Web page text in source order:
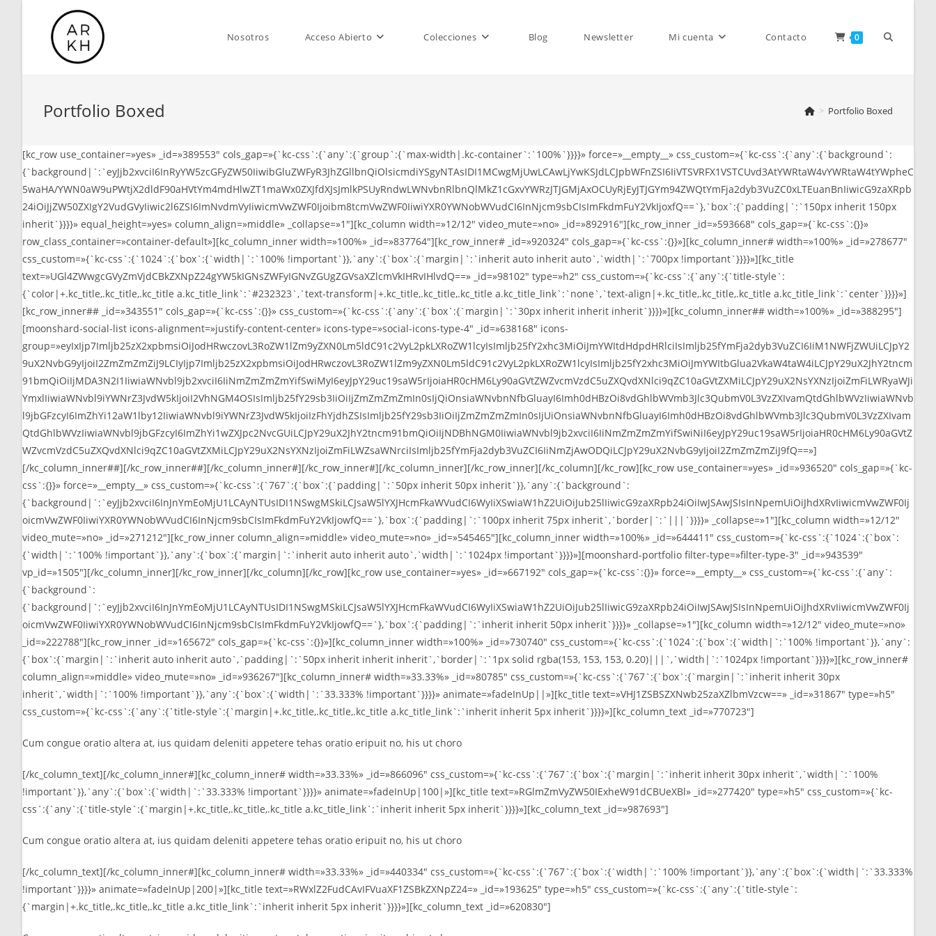
Nosotros Acceso Abierto Colecciones Blog Newsletter Mi cuenta Contacto 0 Alternar
búsqueda
de
Portfolio Boxed > Portfolio Boxed
[kc_row use_container=»yes» _id=»389553″ cols_gap=»{`kc-css`:{`any`:{`group`:{`max-width|.kc-container`:`100%`}}}}» force=»__empty__» css_custom=»{`kc-css`:{`any`:{`background`:
{`background|`:`eyJjb2xvciI6InRyYW5zcGFyZW50IiwibGluZWFyR3JhZGllbnQiOlsicmdiYSgyNTAsIDI1MCwgMjUwLCAwLjYwKSJdLCJpbWFnZSI6IiVTSVRFX1VSTCUvd3AtYWRtaW4vYWRtaW4tYWpheC
5waHA/YWN0aW9uPWtjX2dldF90aHVtYm4mdHlwZT1maWx0ZXJfdXJsJmlkPSUyRndwLWNvbnRlbnQlMkZ1cGxvYWRzJTJGMjAxOCUyRjEyJTJGYm94ZWQtYmFja2dyb3VuZC0xLTEuanBnIiwicG9zaXRpb
24iOiJjZW50ZXIgY2VudGVyIiwic2l6ZSI6ImNvdmVyIiwicmVwZWF0Ijoibm8tcmVwZWF0IiwiYXR0YWNobWVudCI6InNjcm9sbCIsImFkdmFuY2VkIjoxfQ==`},`box`:{`padding|`:`150px inherit 150px
inherit`}}}}» equal_height=»yes» column_align=»middle» _collapse=»1″][kc_column width=»12/12″ video_mute=»no» _id=»892916″][kc_row_inner _id=»593668″ cols_gap=»{`kc-css`:{}}»
row_class_container=»container-default»][kc_column_inner width=»100%» _id=»837764″][kc_row_inner# _id=»920324″ cols_gap=»{`kc-css`:{}}»][kc_column_inner# width=»100%» _id=»278677″
css_custom=»{`kc-css`:{`1024`:{`box`:{`width|`:`100% !important`}},`any`:{`box`:{`margin|`:`inherit auto inherit auto`,`width|`:`700px !important`}}}}»][kc_title
text=»UGl4ZWwgcGVyZmVjdCBkZXNpZ24gYW5kIGNsZWFyIGNvZGUgZGVsaXZlcmVkIHRvIHlvdQ==» _id=»98102″ type=»h2″ css_custom=»{`kc-css`:{`any`:{`title-style`:
{`color|+.kc_title,.kc_title,.kc_title a.kc_title_link`:`#232323`,`text-transform|+.kc_title,.kc_title,.kc_title a.kc_title_link`:`none`,`text-align|+.kc_title,.kc_title,.kc_title a.kc_title_link`:`center`}}}}»]
[kc_row_inner## _id=»343551″ cols_gap=»{`kc-css`:{}}» css_custom=»{`kc-css`:{`any`:{`box`:{`margin|`:`30px inherit inherit inherit`}}}}»][kc_column_inner## width=»100%» _id=»388295″]
[moonshard-social-list icons-alignment=»justify-content-center» icons-type=»social-icons-type-4″ _id=»638168″ icons-
group=»eyIxIjp7Imljb25zX2xpbmsiOiJodHRwczovL3RoZW1lZm9yZXN0Lm5ldC91c2VyL2pkLXRoZW1lcyIsImljb25fY2xhc3MiOiJmYWItdHdpdHRlciIsImljb25fYmFja2dyb3VuZCI6IiM1NWFjZWUiLCJpY2
9uX2NvbG9yIjoiI2ZmZmZmZiJ9LCIyIjp7Imljb25zX2xpbmsiOiJodHRwczovL3RoZW1lZm9yZXN0Lm5ldC91c2VyL2pkLXRoZW1lcyIsImljb25fY2xhc3MiOiJmYWItbGlua2VkaW4taW4iLCJpY29uX2JhY2tncm
91bmQiOiIjMDA3N2I1IiwiaWNvbl9jb2xvciI6IiNmZmZmZmYifSwiMyI6eyJpY29uc19saW5rIjoiaHR0cHM6Ly90aGVtZWZvcmVzdC5uZXQvdXNlci9qZC10aGVtZXMiLCJpY29uX2NsYXNzIjoiZmFiLWRyaWJi
YmxlIiwiaWNvbl9iYWNrZ3JvdW5kIjoiI2VhNGM4OSIsImljb25fY29sb3IiOiIjZmZmZmZmIn0sIjQiOnsiaWNvbnNfbGluayI6Imh0dHBzOi8vdGhlbWVmb3Jlc3QubmV0L3VzZXIvamQtdGhlbWVzIiwiaWNvb
l9jbGFzcyI6ImZhYi12aW1lby12IiwiaWNvbl9iYWNrZ3JvdW5kIjoiIzFhYjdhZSIsImljb25fY29sb3IiOiIjZmZmZmZmIn0sIjUiOnsiaWNvbnNfbGluayI6Imh0dHBzOi8vdGhlbWVmb3Jlc3QubmV0L3VzZXIvam
QtdGhlbWVzIiwiaWNvbl9jbGFzcyI6ImZhYi1wZXJpc2NvcGUiLCJpY29uX2JhY2tncm91bmQiOiIjNDBhNGM0IiwiaWNvbl9jb2xvciI6IiNmZmZmZmYifSwiNiI6eyJpY29uc19saW5rIjoiaHR0cHM6Ly90aGVtZ
WZvcmVzdC5uZXQvdXNlci9qZC10aGVtZXMiLCJpY29uX2NsYXNzIjoiZmFiLWZsaWNrciIsImljb25fYmFja2dyb3VuZCI6IiNmZjAwODQiLCJpY29uX2NvbG9yIjoiI2ZmZmZmZiJ9fQ==»]
[/kc_column_inner##][/kc_row_inner##][/kc_column_inner#][/kc_row_inner#][/kc_column_inner][/kc_row_inner][/kc_column][/kc_row][kc_row use_container=»yes» _id=»936520″ cols_gap=»{`kc-
css`:{}}» force=»__empty__» css_custom=»{`kc-css`:{`767`:{`box`:{`padding|`:`50px inherit 50px inherit`}},`any`:{`background`:
{`background|`:`eyJjb2xvciI6InJnYmEoMjU1LCAyNTUsIDI1NSwgMSkiLCJsaW5lYXJHcmFkaWVudCI6WyIiXSwiaW1hZ2UiOiJub25lIiwicG9zaXRpb24iOiIwJSAwJSIsInNpemUiOiJhdXRvIiwicmVwZWF0Ij
oicmVwZWF0IiwiYXR0YWNobWVudCI6InNjcm9sbCIsImFkdmFuY2VkIjowfQ==`},`box`:{`padding|`:`100px inherit 75px inherit`,`border|`:`|||`}}}}» _collapse=»1″][kc_column width=»12/12″
video_mute=»no» _id=»271212″][kc_row_inner column_align=»middle» video_mute=»no» _id=»545465″][kc_column_inner width=»100%» _id=»644411″ css_custom=»{`kc-css`:{`1024`:{`box`:
{`width|`:`100% !important`}},`any`:{`box`:{`margin|`:`inherit auto inherit auto`,`width|`:`1024px !important`}}}}»][moonshard-portfolio filter-type=»filter-type-3″ _id=»943539″
vp_id=»1505″][/kc_column_inner][/kc_row_inner][/kc_column][/kc_row][kc_row use_container=»yes» _id=»667192″ cols_gap=»{`kc-css`:{}}» force=»__empty__» css_custom=»{`kc-css`:{`any`:
{`background`:
{`background|`:`eyJjb2xvciI6InJnYmEoMjU1LCAyNTUsIDI1NSwgMSkiLCJsaW5lYXJHcmFkaWVudCI6WyIiXSwiaW1hZ2UiOiJub25lIiwicG9zaXRpb24iOiIwJSAwJSIsInNpemUiOiJhdXRvIiwicmVwZWF0Ij
oicmVwZWF0IiwiYXR0YWNobWVudCI6InNjcm9sbCIsImFkdmFuY2VkIjowfQ==`},`box`:{`padding|`:`inherit inherit 50px inherit`}}}}» _collapse=»1″][kc_column width=»12/12″ video_mute=»no»
_id=»222788″][kc_row_inner _id=»165672″ cols_gap=»{`kc-css`:{}}»][kc_column_inner width=»100%» _id=»730740″ css_custom=»{`kc-css`:{`1024`:{`box`:{`width|`:`100% !important`}},`any`:
{`box`:{`margin|`:`inherit auto inherit auto`,`padding|`:`50px inherit inherit inherit`,`border|`:`1px solid rgba(153, 153, 153, 0.20)|||`,`width|`:`1024px !important`}}}}»][kc_row_inner#
column_align=»middle» video_mute=»no» _id=»936267″][kc_column_inner# width=»33.33%» _id=»80785″ css_custom=»{`kc-css`:{`767`:{`box`:{`margin|`:`inherit inherit 30px
inherit`,`width|`:`100% !important`}},`any`:{`box`:{`width|`:`33.333% !important`}}}}» animate=»fadeInUp||»][kc_title text=»VHJ1ZSBSZXNwb25zaXZlbmVzcw==» _id=»31867″ type=»h5″
css_custom=»{`kc-css`:{`any`:{`title-style`:{`margin|+.kc_title,.kc_title,.kc_title a.kc_title_link`:`inherit inherit 5px inherit`}}}}»][kc_column_text _id=»770723″]
Cum congue oratio altera at, ius quidam deleniti appetere tehas oratio eripuit no, his ut choro
[/kc_column_text][/kc_column_inner#][kc_column_inner# width=»33.33%» _id=»866096″ css_custom=»{`kc-css`:{`767`:{`box`:{`margin|`:`inherit inherit 30px inherit`,`width|`:`100%
!important`}},`any`:{`box`:{`width|`:`33.333% !important`}}}}» animate=»fadeInUp|100|»][kc_title text=»RGlmZmVyZW50IExheW91dCBUeXBl» _id=»277420″ type=»h5″ css_custom=»{`kc-
css`:{`any`:{`title-style`:{`margin|+.kc_title,.kc_title,.kc_title a.kc_title_link`:`inherit inherit 5px inherit`}}}}»][kc_column_text _id=»987693″]
Cum congue oratio altera at, ius quidam deleniti appetere tehas oratio eripuit no, his ut choro
[/kc_column_text][/kc_column_inner#][kc_column_inner# width=»33.33%» _id=»440334″ css_custom=»{`kc-css`:{`767`:{`box`:{`width|`:`100% !important`}},`any`:{`box`:{`width|`:`33.333%
!important`}}}}» animate=»fadeInUp|200|»][kc_title text=»RWxlZ2FudCAvIFVuaXF1ZSBkZXNpZ24=» _id=»193625″ type=»h5″ css_custom=»{`kc-css`:{`any`:{`title-style`:
{`margin|+.kc_title,.kc_title,.kc_title a.kc_title_link`:`inherit inherit 5px inherit`}}}}»][kc_column_text _id=»620830″]